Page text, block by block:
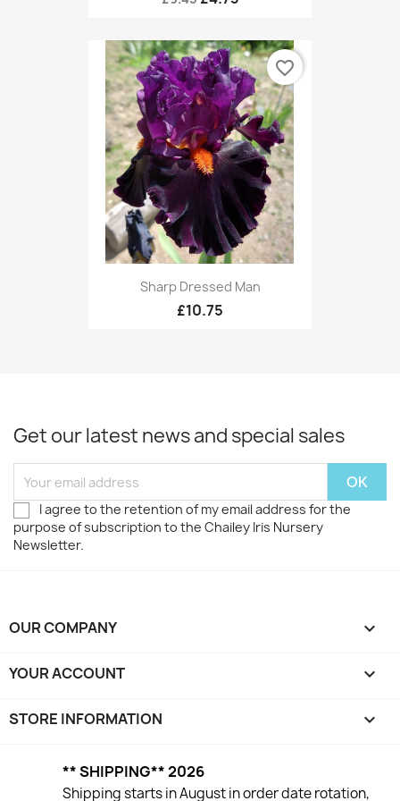
Sharp Dressed Man
£10.75
favorite_border
Get our latest news and special sales
I agree to the retention of my email address for the
purpose of subscription to the Chailey Iris Nursery
Newsletter.
OUR COMPANY 
YOUR ACCOUNT 
STORE INFORMATION keyboard_arrow_down
** SHIPPING** 2026
Shipping starts in August in order date rotation,